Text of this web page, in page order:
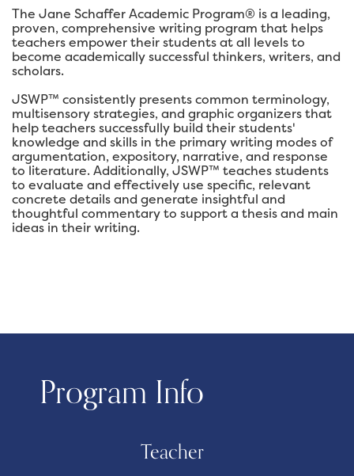
The Jane Schaffer Academic Program® is a leading,
proven, comprehensive writing program that helps
teachers empower their students at all levels to
become academically successful thinkers, writers, and
scholars.
JSWP™ consistently presents common terminology,
multisensory strategies, and graphic organizers that
help teachers successfully build their students'
knowledge and skills in the primary writing modes of
argumentation, expository, narrative, and response
to literature. Additionally, JSWP™ teaches students
to evaluate and effectively use specific, relevant
concrete details and generate insightful and
thoughtful commentary to support a thesis and main
ideas in their writing.
Program Info
Teacher